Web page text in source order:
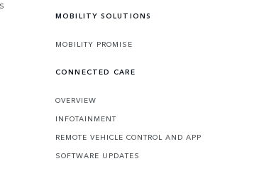
MOBILITY SOLUTIONS
MOBILITY PROMISE
CONNECTED CARE
OVERVIEW
INFOTAINMENT
REMOTE VEHICLE CONTROL AND APP
SOFTWARE UPDATES